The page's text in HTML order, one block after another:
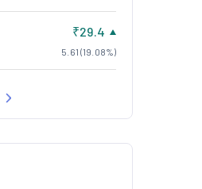
₹29.4
5.61 (19.08%)